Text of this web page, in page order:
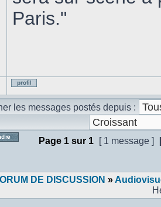
Paris."
Profil
les messages postés depuis :
Page 1 sur 1 [ 1 message ]
DE DISCUSSION »